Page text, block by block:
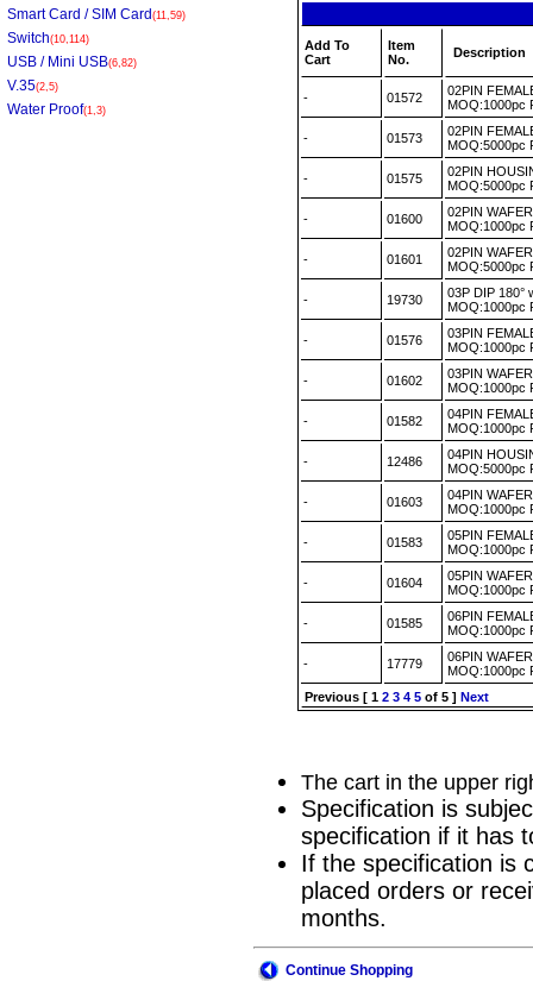
Smart Card / SIM Card (11,59)
Switch(10,114)
USB / Mini USB(6,82)
V.35(2,5)
Water Proof(1,3)
Add To
Cart
Item
No.
Description
- 01572
02PIN
MOQ:1000pc
- 01573
02PIN
MOQ:5000pc
- 01575
02PIN
MOQ:5000pc
- 01600
02PIN
MOQ:1000pc
- 01601
02PIN
MOQ:5000pc
- 19730
03P DIP 180°
MOQ:1000pc
- 01576
03PIN
MOQ:1000pc
- 01602
03PIN
MOQ:1000pc
- 01582
04PIN
MOQ:1000pc
- 12486
04PIN
MOQ:5000pc
- 01603
04PIN
MOQ:1000pc
- 01583
05PIN
MOQ:1000pc
- 01604
05PIN
MOQ:1000pc
- 01585
06PIN
MOQ:1000pc
- 17779
06PIN
MOQ:1000pc
Previous [ 1 2 3 4 5 of 5 ] Next
The cart in the upper
Specification is
specification if it has
If the specification is
placed orders or
months.
Continue Shopping